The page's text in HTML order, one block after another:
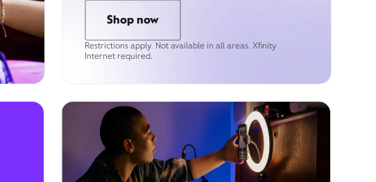
Shop now
Restrictions apply. Not available in all areas. Xfinity
Internet required.